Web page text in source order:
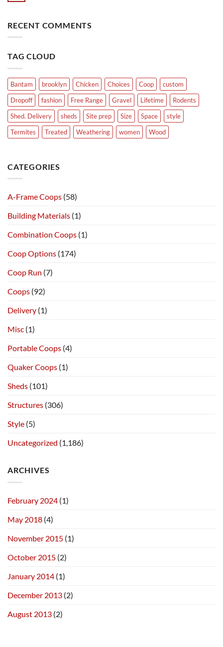
RECENT COMMENTS
TAG CLOUD
Bantam brooklyn Chicken Choices Coop
custom
Dropoff
fashion Free Range Gravel Lifetime
Rodents
Shed. Delivery
sheds Site prep Size Space
style
Termites
Treated Weathering women Wood
CATEGORIES
A-Frame Coops (58)
Building Materials (1)
Combination Coops (1)
Coop Options (174)
Coop Run (7)
Coops (92)
Delivery (1)
Misc (1)
Portable Coops (4)
Quaker Coops (1)
Sheds (101)
Structures (306)
Style (5)
Uncategorized (1,186)
ARCHIVES
February 2024 (1)
May 2018 (4)
November 2015 (1)
October 2015 (2)
January 2014 (1)
December 2013 (2)
August 2013 (2)